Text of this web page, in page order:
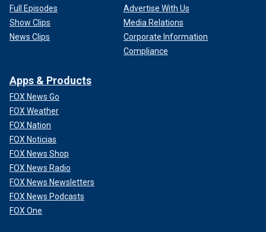
Full Episodes
Show Clips
News Clips
Advertise With Us
Media Relations
Corporate Information
Compliance
Apps & Products
FOX News Go
FOX Weather
FOX Nation
FOX Noticias
FOX News Shop
FOX News Radio
FOX News Newsletters
FOX News Podcasts
FOX One